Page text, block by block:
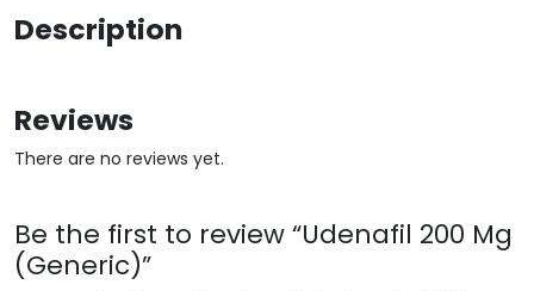
Description
Reviews
There are no reviews yet.
Be the first to review “Udenafil 200 Mg
(Generic)”